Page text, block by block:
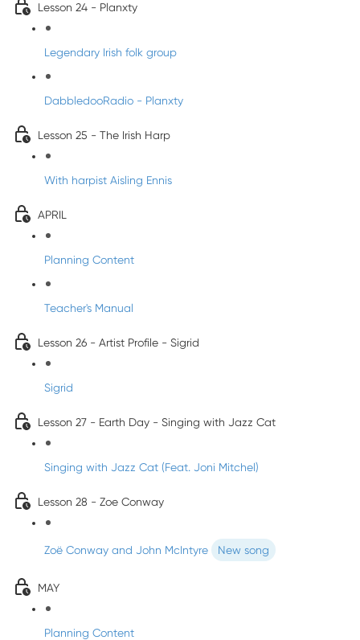
Lesson 24 - Planxty
Legendary Irish folk group
DabbledooRadio - Planxty
Lesson 25 - The Irish Harp
With harpist Aisling Ennis
APRIL
Planning Content
Teacher's Manual
Lesson 26 - Artist Profile - Sigrid
Sigrid
Lesson 27 - Earth Day - Singing with Jazz Cat
Singing with Jazz Cat (Feat. Joni Mitchel)
Lesson 28 - Zoe Conway
Zoë Conway and John McIntyre New song
MAY
Planning Content